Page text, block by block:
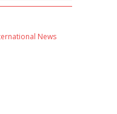
News